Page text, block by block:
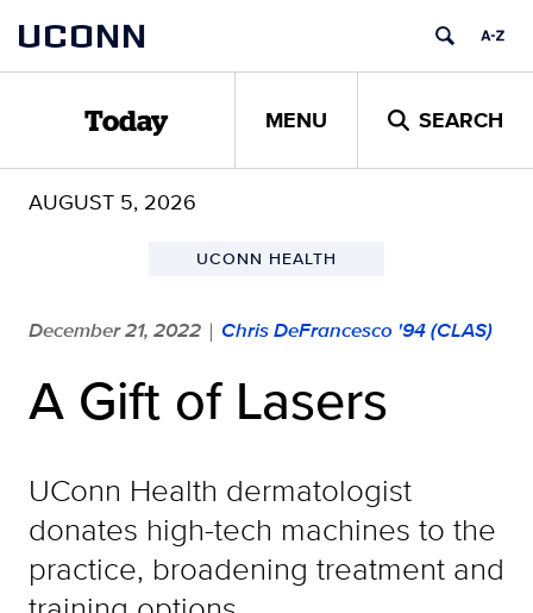
content
UCONN
Today MENU SEARCH
AUGUST 5, 2026
UCONN HEALTH
December 21, 2022 | Chris DeFrancesco '94 (CLAS)
A Gift of Lasers
UConn Health dermatologist
donates high-tech machines to the
practice, broadening treatment and